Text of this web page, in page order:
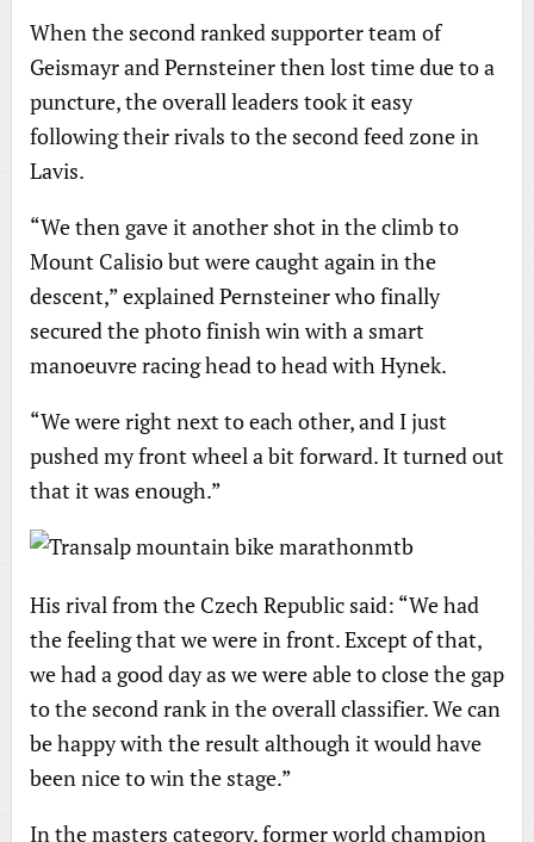
When the second ranked supporter team of
Geismayr and Pernsteiner then lost time due to a
puncture, the overall leaders took it easy
following their rivals to the second feed zone in
Lavis.
“We then gave it another shot in the climb to
Mount Calisio but were caught again in the
descent,” explained Pernsteiner who finally
secured the photo finish win with a smart
manoeuvre racing head to head with Hynek.
“We were right next to each other, and I just
pushed my front wheel a bit forward. It turned out
that it was enough.”
His rival from the Czech Republic said: “We had
the feeling that we were in front. Except of that,
we had a good day as we were able to close the gap
to the second rank in the overall classifier. We can
be happy with the result although it would have
been nice to win the stage.”
In the masters category, former world champion